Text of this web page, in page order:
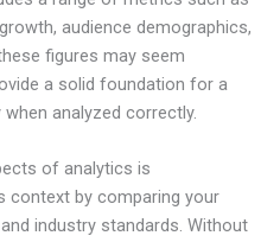
audience demographics,
figures may seem
a solid foundation for a
analyzed correctly.
of analytics is
context by comparing your
industry standards. Without